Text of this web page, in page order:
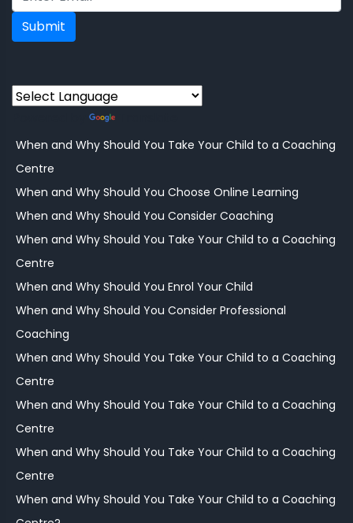
Submit
When and Why Should You Take Your Child to a Coaching
Centre
When and Why Should You Choose Online Learning
When and Why Should You Consider Coaching
When and Why Should You Take Your Child to a Coaching
Centre
When and Why Should You Enrol Your Child
When and Why Should You Consider Professional
Coaching
When and Why Should You Take Your Child to a Coaching
Centre
When and Why Should You Take Your Child to a Coaching
Centre
When and Why Should You Take Your Child to a Coaching
Centre
When and Why Should You Take Your Child to a Coaching